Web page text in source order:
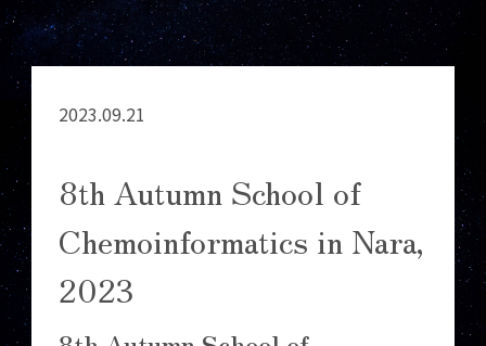
2023.09.21
8th Autumn School of
Chemoinformatics in Nara,
2023